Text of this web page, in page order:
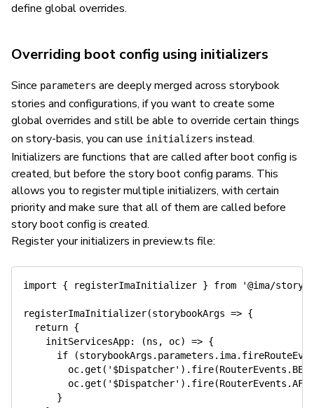
define global overrides.
Overriding boot config using initializers
Since parameters are deeply merged across storybook
stories and configurations, if you want to create some
global overrides and still be able to override certain things
on story-basis, you can use initializers instead.
Initializers are functions that are called after boot config is
created, but before the story boot config params. This
allows you to register multiple initializers, with certain
priority and make sure that all of them are called before
story boot config is created.
Register your initializers in preview.ts file:
import { registerImaInitializer } from '@ima/
registerImaInitializer(storybookArgs => {
return {
initServicesApp: (ns , oc) => {
if
(storybookArgs . parameters . ima.
        oc
.get ( '$Dispatcher' ) . fire(RouterEvents .
        oc
.get ( '$Dispatcher' ) . fire(RouterEvents .
}